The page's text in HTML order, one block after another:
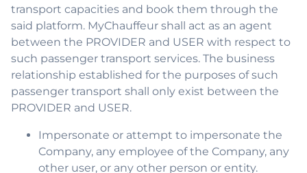
transport capacities and book them through the
said platform. MyChauffeur shall act as an agent
between the PROVIDER and USER with respect to
such passenger transport services. The business
relationship established for the purposes of such
passenger transport shall only exist between the
PROVIDER and USER.
Impersonate or attempt to impersonate the
Company, any employee of the Company, any
other user, or any other person or entity.